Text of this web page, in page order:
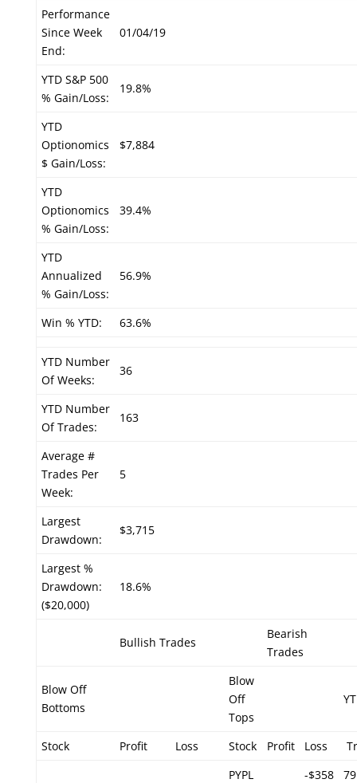
Performance
Since Week
End:
01/04/19
YTD S&P 500
% Gain/Loss:
19.8%
YTD
Optionomics
$ Gain/Loss:
$7,884
YTD
Optionomics
% Gain/Loss:
39.4%
YTD
Annualized
% Gain/Loss:
56.9%
Win % YTD: 63.6%
YTD Number
Of Weeks:
36
YTD Number
Of Trades:
163
Average #
Trades Per
Week:
5
Largest
Drawdown:
$3,715
Largest %
Drawdown:
($20,000)
18.6%
Bullish Trades
Bearish
Trades
Blow Off
Bottoms
Blow
Off
Tops
Stock Profit Loss Stock Profit Loss
PYPL
-$358 79